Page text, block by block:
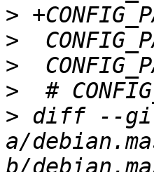
>
>
>
>
> diff --
a/